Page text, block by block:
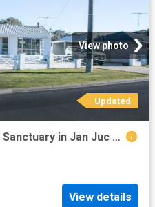
View photo
Updated
Fully Furnished Surf Coast Sanctuary in Jan Juc A Tradesman's Dream
View details